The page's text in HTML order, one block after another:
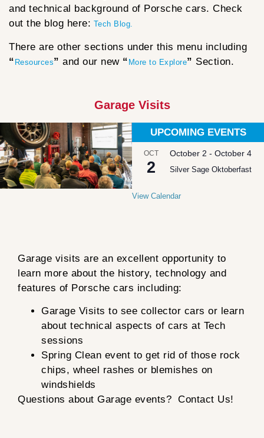
and technical background of Porsche cars. Check
out the blog here: Tech Blog.
There are other sections under this menu including
“ Resources” and our new “ More to Explore” Section.
Garage Visits
UPCOMING EVENTS
OCT
2
October 2 - October 4
Silver Sage Oktoberfast
View Calendar
Garage visits are an excellent opportunity to
learn more about the history, technology and
features of Porsche cars including:
Garage Visits to see collector cars or learn
about technical aspects of cars at Tech
sessions
Spring Clean event to get rid of those rock
chips, wheel rashes or blemishes on
windshields
Questions about Garage events? Contact Us!